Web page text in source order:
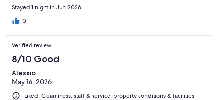
Stayed 1 night in Jun 2026
0
Verified review
8/10 Good
Alessio
May 16, 2026
Liked: Cleanliness, staff & service, property conditions & facilities